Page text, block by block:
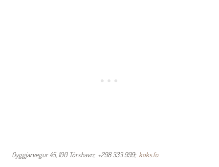
Oyggjarvegur 45, 100 Tórshavn; +298 333 999; koks.fo